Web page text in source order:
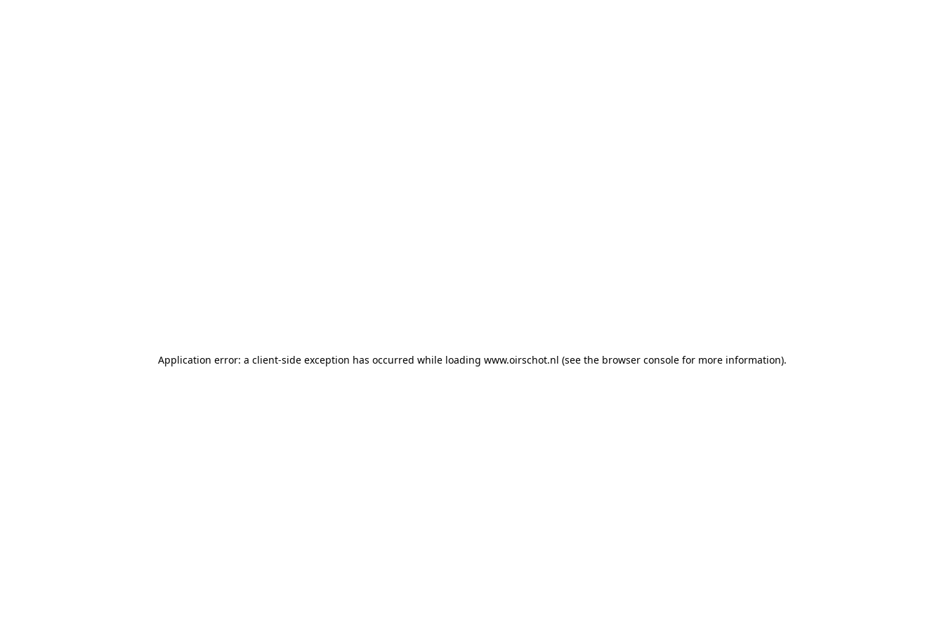
Application error: a client-side exception has occurred while loading www.oirschot.nl (see the browser console for more information).